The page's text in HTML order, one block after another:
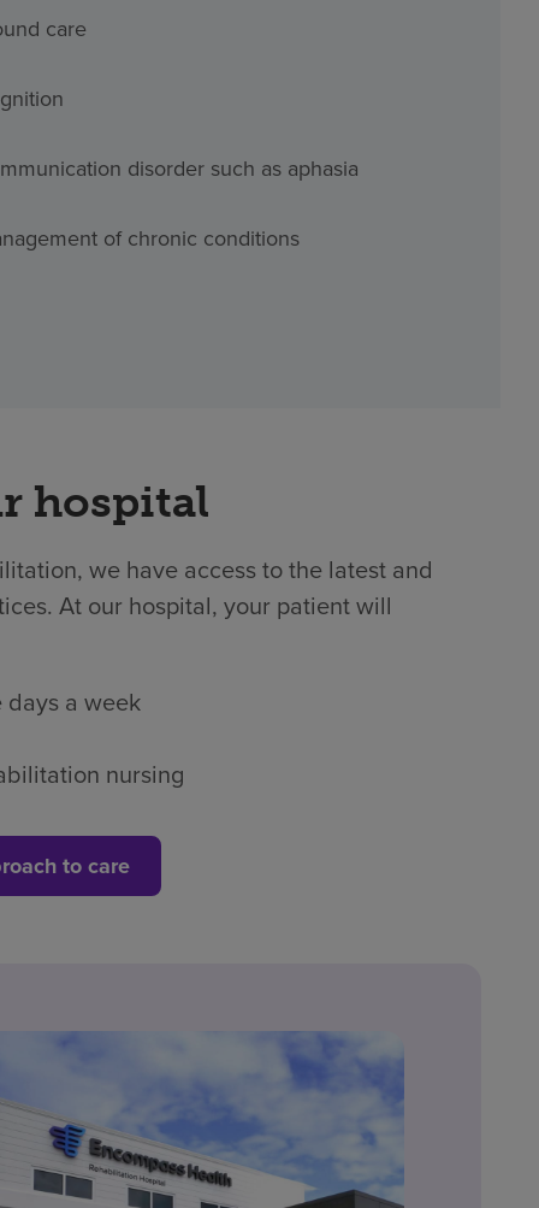
care
disorder such as aphasia
of chronic conditions
hospital
we have access to the latest and
At our hospital, your patient will
a week
nursing
to care